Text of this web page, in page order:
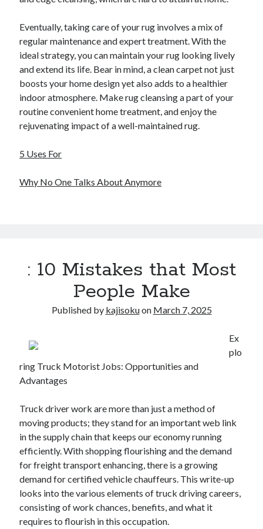
Eventually, taking care of your rug involves a mix of
regular maintenance and expert treatment. With the
ideal strategy, you can maintain your rug looking lively
and extend its life. Bear in mind, a clean carpet not just
boosts your home design yet also adds to a healthier
indoor atmosphere. Make rug cleansing a part of your
routine convenient home treatment, and enjoy the
rejuvenating impact of a well-maintained rug.
5 Uses For
Why No One Talks About Anymore
: 10 Mistakes that Most
People Make
Published by kajisokuon March 7, 2025
Ex
plo
ring Truck Motorist Jobs: Opportunities and
Advantages
Truck driver work are more than just a method of
moving products; they stand for an important web link
in the supply chain that keeps our economy running
efficiently. With shopping flourishing and the demand
for freight transport enhancing, there is a growing
demand for certified vehicle chauffeurs. This write-up
looks into the various elements of truck driving careers,
consisting of work chances, benefits, and what it
requires to flourish in this occupation.